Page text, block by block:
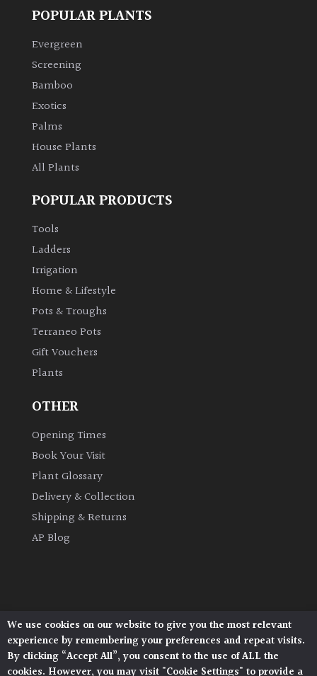
Climbers
Deciduous
Edible
Flowers
Cover
Herbaceous
Palms
Semi
Evergreen
POPULAR PLANTS
Evergreen
Screening
Bamboo
Exotics
Palms
House Plants
All Plants
POPULAR PRODUCTS
Tools
Ladders
Irrigation
Home & Lifestyle
Pots & Troughs
Terraneo Pots
Gift Vouchers
Plants
OTHER
Opening Times
Book Your Visit
Plant Glossary
Delivery & Collection
Shipping & Returns
AP Blog
Architectural Plants, Stane Street, North Heath,
Pulborough, West Sussex, RH20 1DJ
© 2026 Architectural Plants. All Rights Reserved.
We use cookies on our website to give you the most relevant
experience by remembering your preferences and repeat visits.
By clicking “Accept All”, you consent to the use of ALL the
cookies. However, you may visit "Cookie Settings" to provide a